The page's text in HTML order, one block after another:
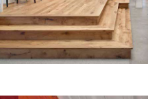
Watch experts break
down complex topics in
minutes.